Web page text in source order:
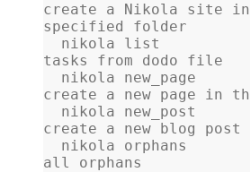
create a Nikola site
specified folder
tasks from dodo file
create a new page in
create a new blog
all orphans